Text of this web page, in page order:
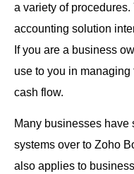
a variety of
accounting solution
If you are a business
use to you in
cash flow.
Many businesses have
systems over to Zoho
also applies to